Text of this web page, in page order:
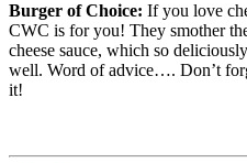
Burger of Choice: If you love
CWC is for you! They smother
cheese sauce, which so
well. Word of advice…. Don’t
it!